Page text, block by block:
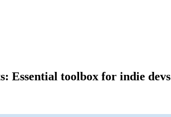
Essential toolbox for indie devs